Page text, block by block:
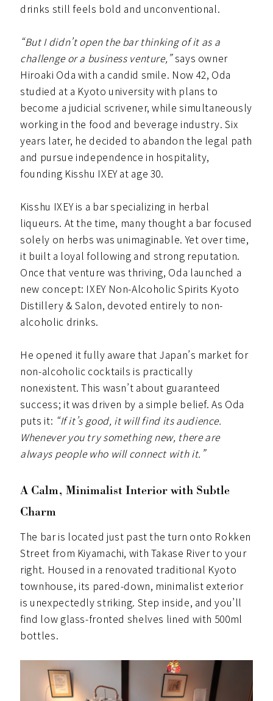
drinks still feels bold and unconventional.
“But I didn’t open the bar thinking of it as a
challenge or a business venture,”says owner
Hiroaki Oda with a candid smile. Now 42, Oda
studied at a Kyoto university with plans to
become a judicial scrivener, while simultaneously
working in the food and beverage industry. Six
years later, he decided to abandon the legal path
and pursue independence in hospitality,
founding Kisshu IXEY at age 30.
Kisshu IXEY is a bar specializing in herbal
liqueurs. At the time, many thought a bar focused
solely on herbs was unimaginable. Yet over time,
it built a loyal following and strong reputation.
Once that venture was thriving, Oda launched a
new concept: IXEY Non-Alcoholic Spirits Kyoto
Distillery & Salon, devoted entirely to non-
alcoholic drinks.
He opened it fully aware that Japan’s market for
non-alcoholic cocktails is practically
nonexistent. This wasn’t about guaranteed
success; it was driven by a simple belief. As Oda
puts it: “If it’s good, it will find its audience.
Whenever you try something new, there are
always people who will connect with it.”
A Calm, Minimalist Interior with Subtle
Charm
The bar is located just past the turn onto Rokken
Street from Kiyamachi, with Takase River to your
right. Housed in a renovated traditional Kyoto
townhouse, its pared-down, minimalist exterior
is unexpectedly striking. Step inside, and you’ll
find low glass-fronted shelves lined with 500ml
bottles.